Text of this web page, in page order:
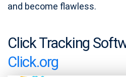
and become flawless.
Click Tracking
Click.org